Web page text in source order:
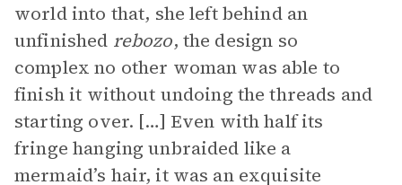
world into that, she left behind an
unfinished rebozo, the design so
complex no other woman was able to
finish it without undoing the threads and
starting over. […] Even with half its
fringe hanging unbraided like a
mermaid’s hair, it was an exquisite